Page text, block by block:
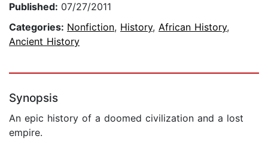
Published: 07/27/2011
Categories: Nonfiction, History, African History,
Ancient History
Synopsis
An epic history of a doomed civilization and a lost
empire.